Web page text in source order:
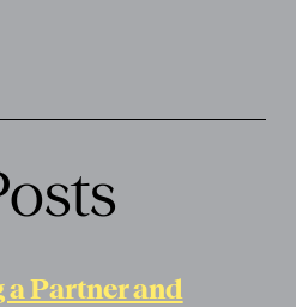
a Partner and